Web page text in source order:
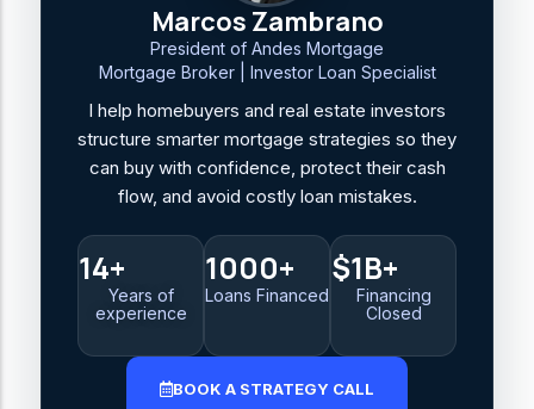
Marcos Zambrano
President of Andes Mortgage
Mortgage Broker | Investor Loan Specialist
I help homebuyers and real estate investors
structure smarter mortgage strategies so they
can buy with confidence, protect their cash
flow, and avoid costly loan mistakes.
14+
Years of
experience
1000+
Loans Financed
$1B+
Financing
Closed
BOOK A STRATEGY CALL